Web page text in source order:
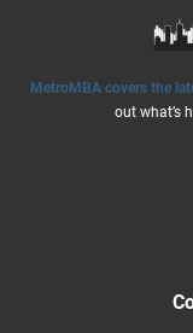
MetroMBA covers the
out what’s